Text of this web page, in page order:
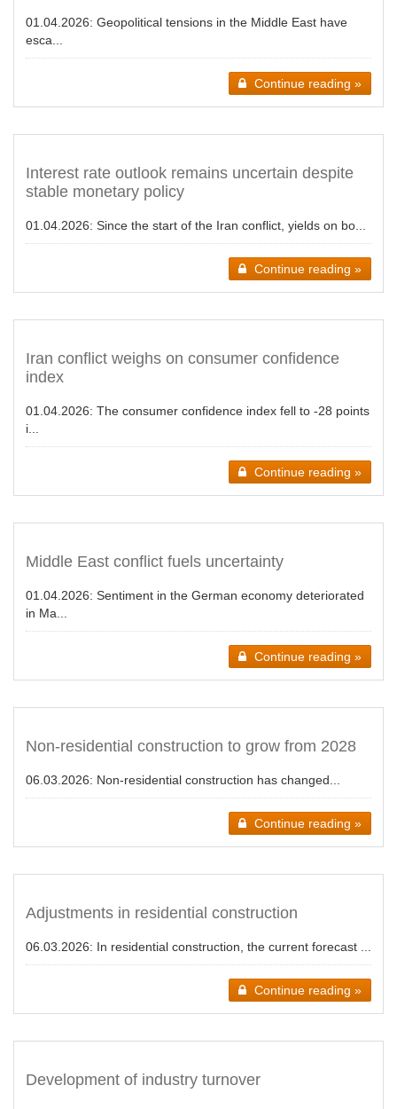
01.04.2026: Geopolitical tensions in the Middle East have
esca...
Continue reading »
Interest rate outlook remains uncertain despite
stable monetary policy
01.04.2026: Since the start of the Iran conflict, yields on bo...
Continue reading »
Iran conflict weighs on consumer confidence
index
01.04.2026: The consumer confidence index fell to -28 points
i...
Continue reading »
Middle East conflict fuels uncertainty
01.04.2026: Sentiment in the German economy deteriorated
in Ma...
Continue reading »
Non-residential construction to grow from 2028
06.03.2026: Non-residential construction has changed...
Continue reading »
Adjustments in residential construction
06.03.2026: In residential construction, the current forecast ...
Continue reading »
Development of industry turnover